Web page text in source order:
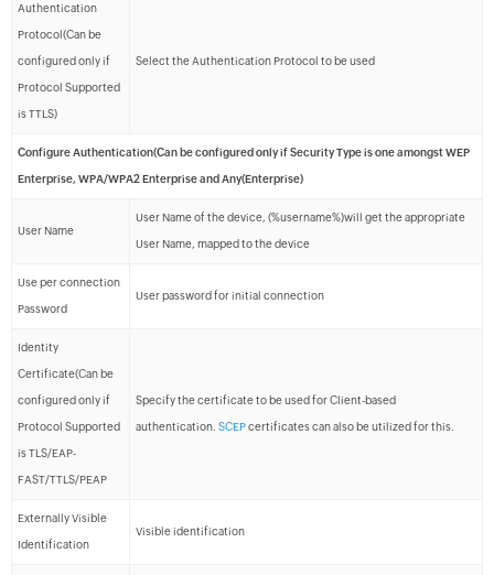
Authentication
Protocol(Can be
configured only if
Protocol Supported
is TTLS)
Select the Authentication Protocol to be used
Configure Authentication(Can be configured only if Security Type is one amongst WEP
Enterprise, WPA/WPA2 Enterprise and Any(Enterprise)
User Name
User Name of the device, (%username%)will get the appropriate
User Name, mapped to the device
Use per connection
Password
User password for initial connection
Identity
Certificate(Can be
configured only if
Protocol Supported
is TLS/EAP-
FAST/TTLS/PEAP
Specify the certificate to be used for Client-based
authentication. SCEPcertificates can also be utilized for this.
Externally Visible
Identification
Visible identification